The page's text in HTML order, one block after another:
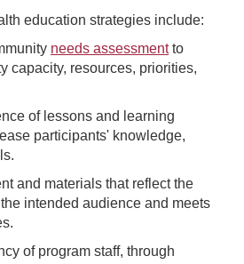
education strategies include:
needs assessmentto
capacity, resources, priorities,
of lessons and learning
participants' knowledge,
and materials that reflect the
intended audience and meets
of program staff, through